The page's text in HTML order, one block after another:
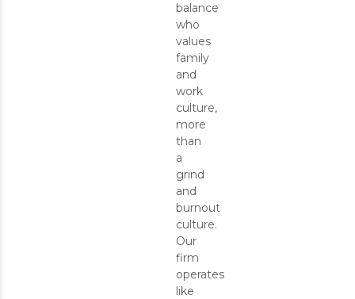
balance
who
values
family
and
work
culture,
more
than
a
grind
and
burnout
culture.
Our
firm
operates
like